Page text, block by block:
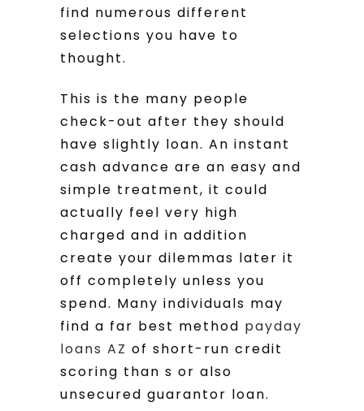
find numerous different
selections you have to
thought.
This is the many people
check-out after they should
have slightly loan. An instant
cash advance are an easy and
simple treatment, it could
actually feel very high
charged and in addition
create your dilemmas later it
off completely unless you
spend. Many individuals may
find a far best method payday
loans AZ of short-run credit
scoring than s or also
unsecured guarantor loan.